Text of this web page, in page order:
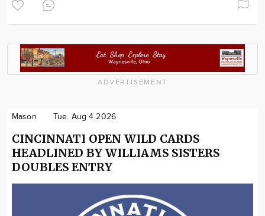
ADVERTISEMENT
Mason Tue. Aug 4 2026
CINCINNATI OPEN WILD CARDS
HEADLINED BY WILLIAMS SISTERS
DOUBLES ENTRY